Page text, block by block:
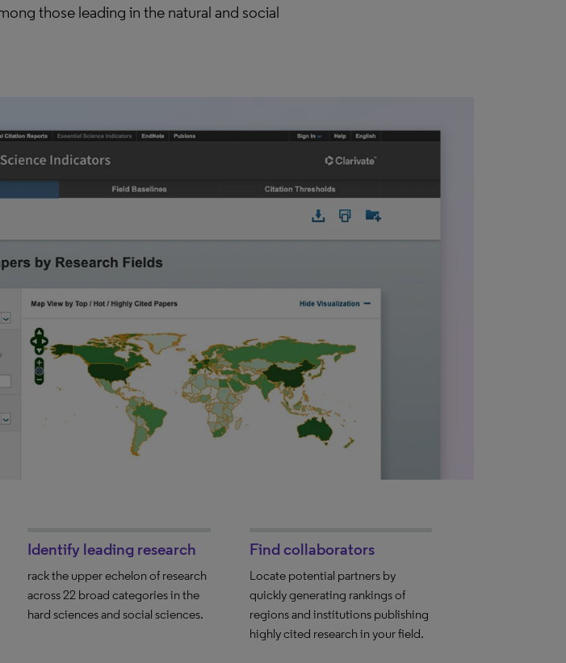
those leading in the natural and social
Identify leading research
rack the upper echelon of research
across 22 broad categories in the
hard sciences and social sciences.
Find collaborators
Locate potential partners by
quickly generating rankings of
regions and institutions publishing
highly cited research in your field.